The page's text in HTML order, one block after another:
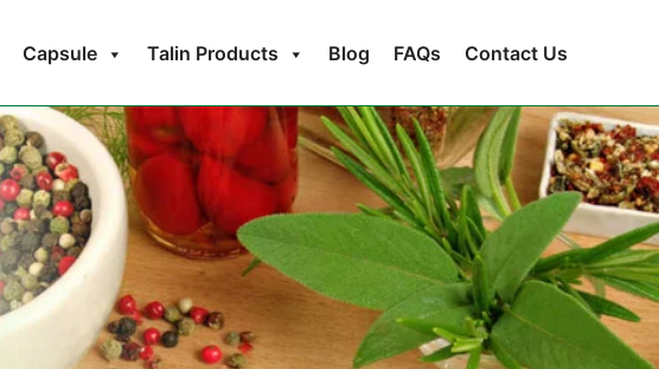
Capsule Talin Products Blog FAQs Contact Us